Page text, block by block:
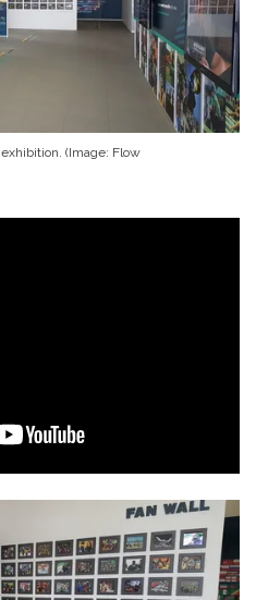
exhibition. (Image: Flow